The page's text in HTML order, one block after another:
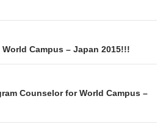
Campus – Japan 2015!!!
Counselor for World Campus –